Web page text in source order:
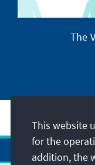
The
This website
for the
addition, the